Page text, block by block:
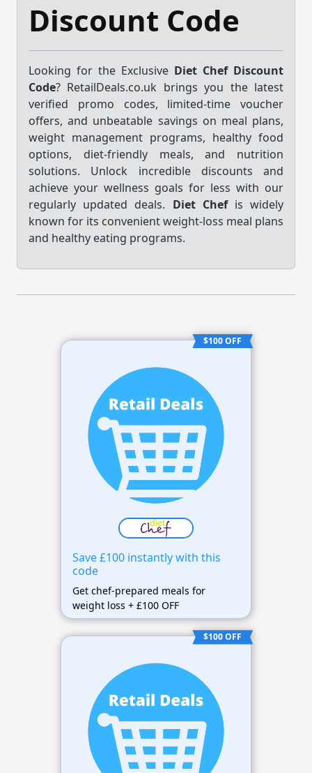
Discount Code
Looking for the Exclusive Diet Chef Discount
Code? RetailDeals.co.uk brings you the latest
verified promo codes, limited-time voucher
offers, and unbeatable savings on meal plans,
weight management programs, healthy food
options, diet-friendly meals, and nutrition
solutions. Unlock incredible discounts and
achieve your wellness goals for less with our
regularly updated deals. Diet Chefis widely
known for its convenient weight-loss meal plans
and healthy eating programs.
$100 OFF
Save £100 instantly with this
code
Get chef-prepared meals for
weight loss + £100 OFF
$100 OFF